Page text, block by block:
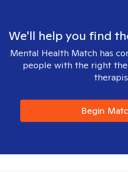
We'll help you find
Mental Health Match has
people with the right
Begin